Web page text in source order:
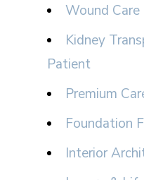
Wound Care
Kidney
Patient
Premium
Foundation
Interior